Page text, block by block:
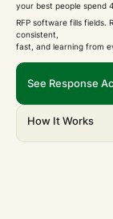
your best people spend
RFP software fills fields.
consistent,
fast, and learning from
See Response
How It Works